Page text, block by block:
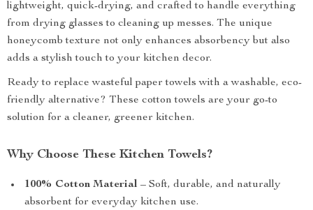
lightweight, quick-drying, and crafted to handle everything
from drying glasses to cleaning up messes. The unique
honeycomb texture not only enhances absorbency but also
adds a stylish touch to your kitchen decor.
Ready to replace wasteful paper towels with a washable, eco-
friendly alternative? These cotton towels are your go-to
solution for a cleaner, greener kitchen.
Why Choose These Kitchen Towels?
100% Cotton Material – Soft, durable, and naturally
absorbent for everyday kitchen use.